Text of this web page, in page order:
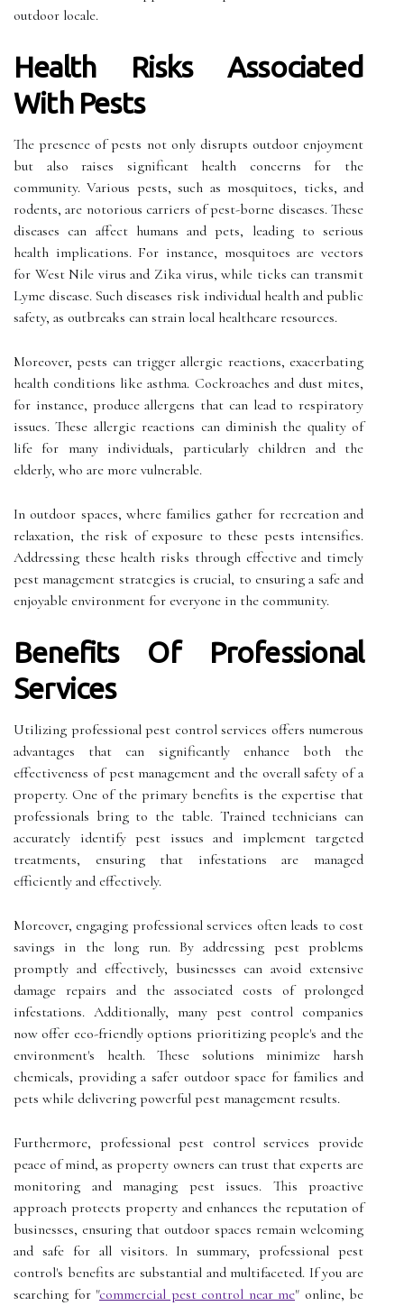
outdoor locale.
Health Risks Associated
With Pests
The presence of pests not only disrupts outdoor enjoyment
but also raises significant health concerns for the
community. Various pests, such as mosquitoes, ticks, and
rodents, are notorious carriers of pest-borne diseases. These
diseases can affect humans and pets, leading to serious
health implications. For instance, mosquitoes are vectors
for West Nile virus and Zika virus, while ticks can transmit
Lyme disease. Such diseases risk individual health and public
safety, as outbreaks can strain local healthcare resources.
Moreover, pests can trigger allergic reactions, exacerbating
health conditions like asthma. Cockroaches and dust mites,
for instance, produce allergens that can lead to respiratory
issues. These allergic reactions can diminish the quality of
life for many individuals, particularly children and the
elderly, who are more vulnerable.
In outdoor spaces, where families gather for recreation and
relaxation, the risk of exposure to these pests intensifies.
Addressing these health risks through effective and timely
pest management strategies is crucial, to ensuring a safe and
enjoyable environment for everyone in the community.
Benefits Of Professional
Services
Utilizing professional pest control services offers numerous
advantages that can significantly enhance both the
effectiveness of pest management and the overall safety of a
property. One of the primary benefits is the expertise that
professionals bring to the table. Trained technicians can
accurately identify pest issues and implement targeted
treatments, ensuring that infestations are managed
efficiently and effectively.
Moreover, engaging professional services often leads to cost
savings in the long run. By addressing pest problems
promptly and effectively, businesses can avoid extensive
damage repairs and the associated costs of prolonged
infestations. Additionally, many pest control companies
now offer eco-friendly options prioritizing people's and the
environment's health. These solutions minimize harsh
chemicals, providing a safer outdoor space for families and
pets while delivering powerful pest management results.
Furthermore, professional pest control services provide
peace of mind, as property owners can trust that experts are
monitoring and managing pest issues. This proactive
approach protects property and enhances the reputation of
businesses, ensuring that outdoor spaces remain welcoming
and safe for all visitors. In summary, professional pest
control's benefits are substantial and multifaceted. If you are
searching for "commercial pest control near me" online, be